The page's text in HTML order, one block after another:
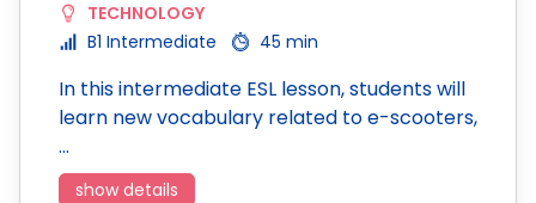
TECHNOLOGY
B1 Intermediate
45 min
In this intermediate ESL lesson, students will
learn new vocabulary related to e-scooters,
…
show details